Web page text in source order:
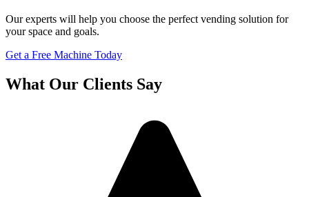
Our experts will help you choose the perfect vending solution for
your space and goals.
Get a Free Machine Today
What Our Clients Say